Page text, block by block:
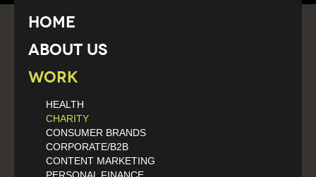
Home
About Us
Work
HEALTH
CHARITY
CONSUMER BRANDS
CORPORATE/B2B
CONTENT MARKETING
PERSONAL FINANCE